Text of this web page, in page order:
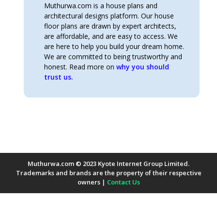
Muthurwa.com is a house plans and
architectural designs platform. Our house
floor plans are drawn by expert architects,
are affordable, and are easy to access. We
are here to help you build your dream home.
We are committed to being trustworthy and
honest. Read more onwhy you should
trust us.
Muthurwa.com © 2023 Kyote Internet Group Limited.
Trademarks and brands are the property of their respective
owners | Contact Us